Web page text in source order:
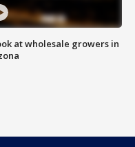
at wholesale growers in